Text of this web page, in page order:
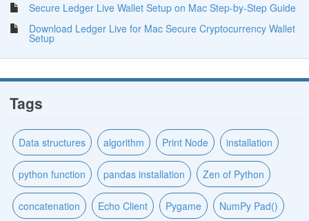
Secure Ledger Live Wallet Setup on Mac Step-by-Step Guide
Download Ledger Live for Mac Secure Cryptocurrency Wallet
Setup
Tags
Data structures algorithm Print Node installation
python function pandas installation Zen of Python
concatenation Echo Client Pygame NumPy Pad()